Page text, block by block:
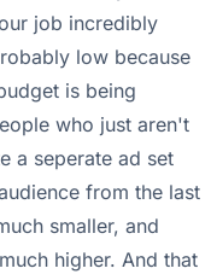
job incredibly
low because
is being
who just aren't
a seperate ad set
from the last
smaller, and
higher. And that